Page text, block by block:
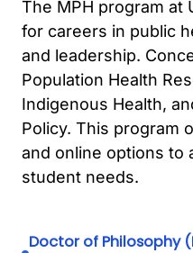
The MPH program at
for careers in public
and leadership.
Population Health
Indigenous Health,
Policy. This program
and online options to
student needs.
Doctor of Philosophy